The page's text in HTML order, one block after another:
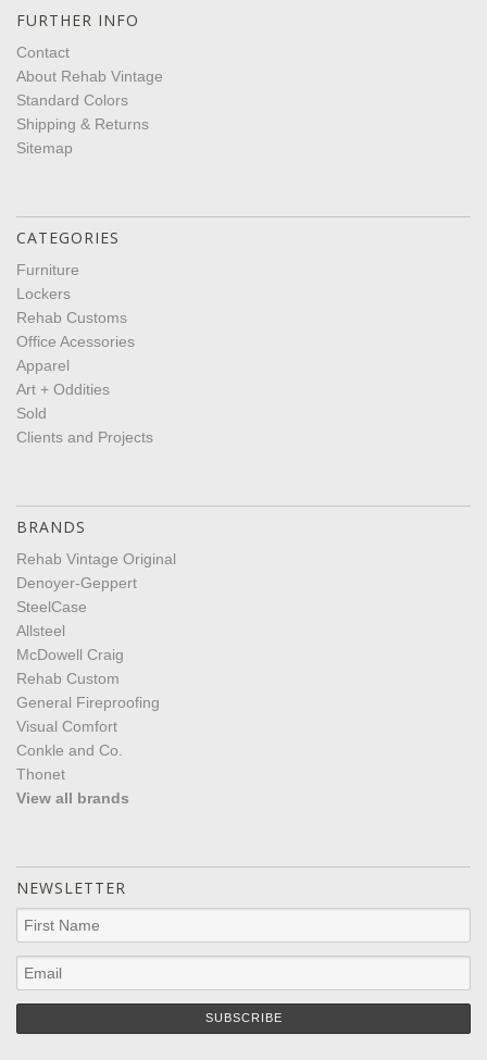
FURTHER INFO
Contact
About Rehab Vintage
Standard Colors
Shipping & Returns
Sitemap
CATEGORIES
Furniture
Lockers
Rehab Customs
Office Acessories
Apparel
Art + Oddities
Sold
Clients and Projects
BRANDS
Rehab Vintage Original
Denoyer-Geppert
SteelCase
Allsteel
McDowell Craig
Rehab Custom
General Fireproofing
Visual Comfort
Conkle and Co.
Thonet
View all brands
NEWSLETTER